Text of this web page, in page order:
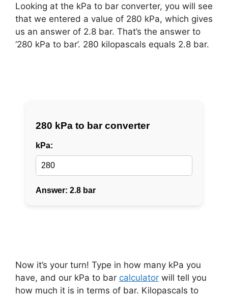
Looking at the kPa to bar converter, you will see
that we entered a value of 280 kPa, which gives
us an answer of 2.8 bar. That’s the answer to
‘280 kPa to bar’. 280 kilopascals equals 2.8 bar.
Now it’s your turn! Type in how many kPa you
have, and our kPa to bar calculator will tell you
how much it is in terms of bar. Kilopascals to